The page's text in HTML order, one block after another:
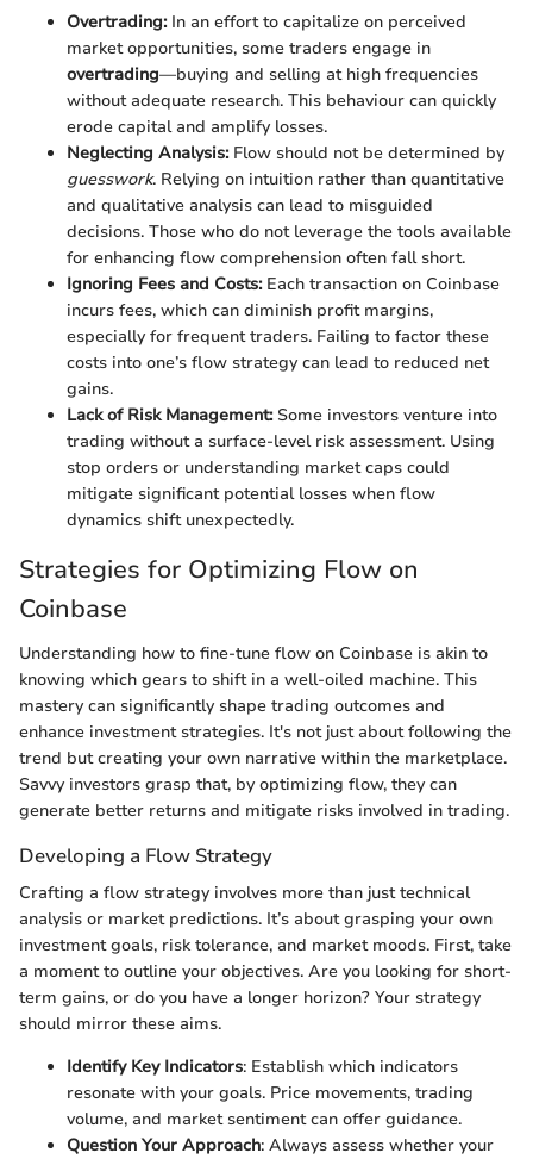
Overtrading:In an effort to capitalize on perceived
market opportunities, some traders engage in
overtrading—buying and selling at high frequencies
without adequate research. This behaviour can quickly
erode capital and amplify losses.
Neglecting Analysis:Flow should not be determined by
guesswork. Relying on intuition rather than quantitative
and qualitative analysis can lead to misguided
decisions. Those who do not leverage the tools available
for enhancing flow comprehension often fall short.
Ignoring Fees and Costs:Each transaction on Coinbase
incurs fees, which can diminish profit margins,
especially for frequent traders. Failing to factor these
costs into one’s flow strategy can lead to reduced net
gains.
Lack of Risk Management:Some investors venture into
trading without a surface-level risk assessment. Using
stop orders or understanding market caps could
mitigate significant potential losses when flow
dynamics shift unexpectedly.
Strategies for Optimizing Flow on
Coinbase
Understanding how to fine-tune flow on Coinbase is akin to
knowing which gears to shift in a well-oiled machine. This
mastery can significantly shape trading outcomes and
enhance investment strategies. It's not just about following the
trend but creating your own narrative within the marketplace.
Savvy investors grasp that, by optimizing flow, they can
generate better returns and mitigate risks involved in trading.
Developing a Flow Strategy
Crafting a flow strategy involves more than just technical
analysis or market predictions. It’s about grasping your own
investment goals, risk tolerance, and market moods. First, take
a moment to outline your objectives. Are you looking for short-
term gains, or do you have a longer horizon? Your strategy
should mirror these aims.
Identify Key Indicators: Establish which indicators
resonate with your goals. Price movements, trading
volume, and market sentiment can offer guidance.
Question Your Approach: Always assess whether your